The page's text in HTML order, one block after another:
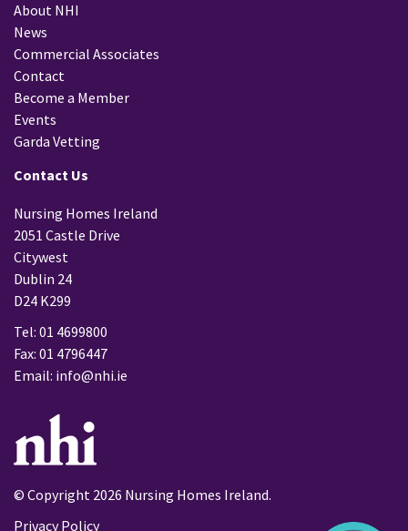
About NHI
News
Commercial Associates
Contact
Become a Member
Events
Garda Vetting
Contact Us
Nursing Homes Ireland
2051 Castle Drive
Citywest
Dublin 24
D24 K299
Tel: 01 4699800
Fax: 01 4796447
Email: info@nhi.ie
© Copyright 2026 Nursing Homes Ireland.
Privacy Policy